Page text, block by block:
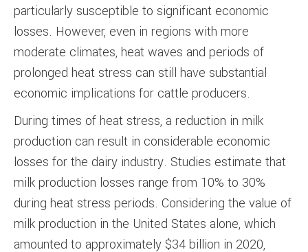
particularly susceptible to significant economic
losses. However, even in regions with more
moderate climates, heat waves and periods of
prolonged heat stress can still have substantial
economic implications for cattle producers.
During times of heat stress, a reduction in milk
production can result in considerable economic
losses for the dairy industry. Studies estimate that
milk production losses range from 10% to 30%
during heat stress periods. Considering the value of
milk production in the United States alone, which
amounted to approximately $34 billion in 2020,